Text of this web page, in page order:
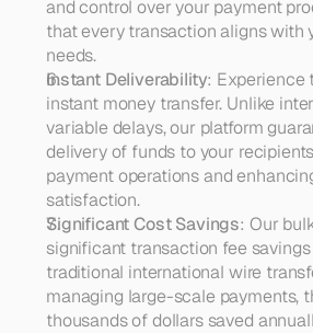
and control over your payment
that every transaction aligns with
needs.
Instant Deliverability: Experience
instant money transfer. Unlike
variable delays, our platform
delivery of funds to your
payment operations and
satisfaction.
Significant Cost Savings: Our
significant transaction fee
traditional international wire
managing large-scale payments,
thousands of dollars saved